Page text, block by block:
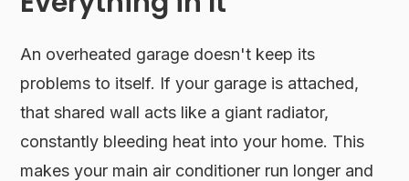
An overheated garage doesn't keep its
problems to itself. If your garage is attached,
that shared wall acts like a giant radiator,
constantly bleeding heat into your home. This
makes your main air conditioner run longer and